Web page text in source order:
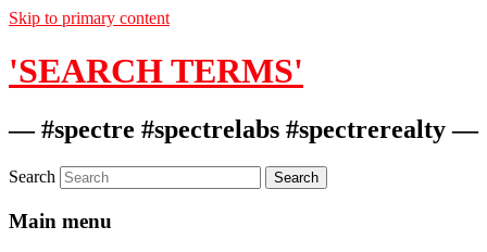
Skip to primary content
'SEARCH TERMS'
— #spectre #spectrelabs #spectrerealty —
Search
Main menu